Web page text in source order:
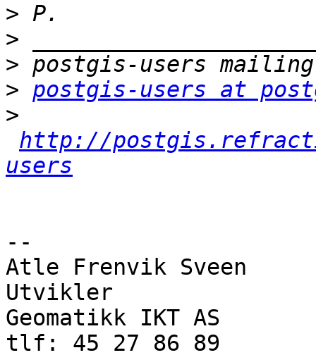
>
>
>
> postgis-users at
>
http://
users
--
Atle Frenvik Sveen
Utvikler
Geomatikk IKT AS